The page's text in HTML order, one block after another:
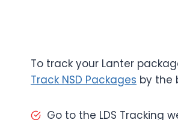
To track your Lanter
Track NSD Packages by the
Go to the LDS Tracking